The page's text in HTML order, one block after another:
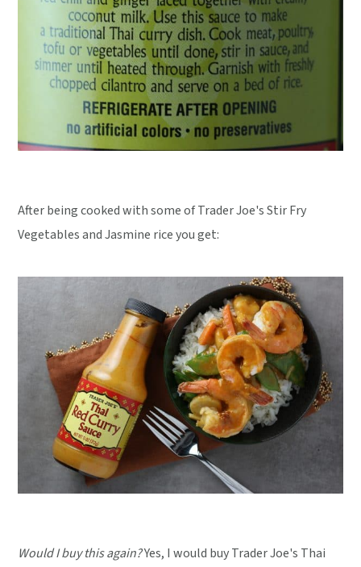
After being cooked with some of Trader Joe's Stir Fry
Vegetables and Jasmine rice you get:
Would I buy this again?Yes, I would buy Trader Joe's Thai